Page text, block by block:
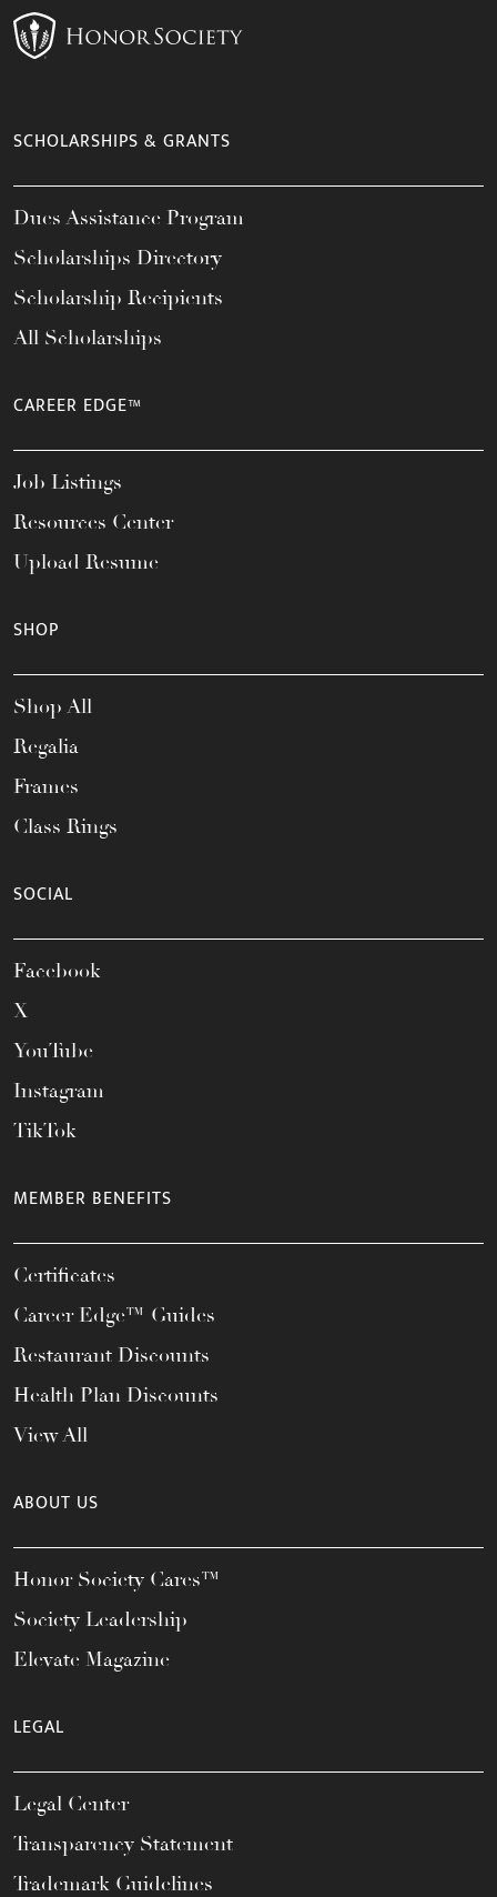
SCHOLARSHIPS & GRANTS
Dues Assistance Program
Scholarships Directory
Scholarship Recipients
All Scholarships
CAREER EDGE™
Job Listings
Resources Center
Upload Resume
SHOP
Shop All
Regalia
Frames
Class Rings
SOCIAL
Facebook
X
YouTube
Instagram
TikTok
MEMBER BENEFITS
Certificates
Career Edge™ Guides
Restaurant Discounts
Health Plan Discounts
View All
ABOUT US
Honor Society Cares™
Society Leadership
Elevate Magazine
LEGAL
Legal Center
Transparency Statement
Trademark Guidelines